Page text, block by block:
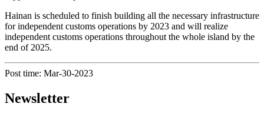
Hainan is scheduled to finish building all the necessary infrastructure
for independent customs operations by 2023 and will realize
independent customs operations throughout the whole island by the
end of 2025.
Post time: Mar-30-2023
Newsletter